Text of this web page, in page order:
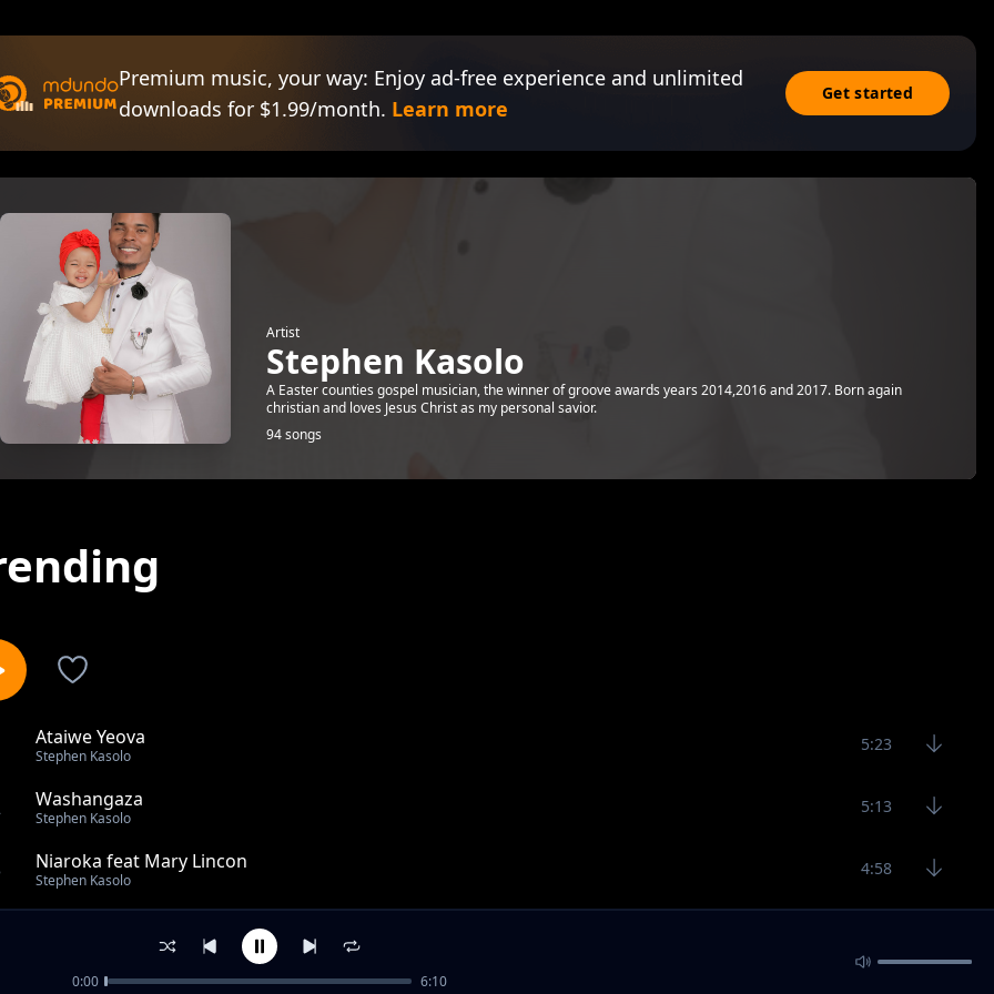
Premium music, your way: Enjoy ad-free experience and unlimited
downloads for $1.99/month. Learn more
Get started
Artist
Stephen Kasolo
A Easter counties gospel musician, the winner of groove awards years 2014,2016 and 2017. Born again
christian and loves Jesus Christ as my personal savior.
94 songs
Ataiwe Yeova
Stephen Kasolo
5:23
Washangaza
Stephen Kasolo
5:13
Niaroka feat Mary Lincon
Stephen Kasolo
4:58
SUSU MWIKALI
0:00 6:10